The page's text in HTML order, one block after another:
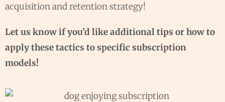
acquisition and retention strategy!
Let us know if you’d like additional tips or how to
apply these tactics to specific subscription
models!